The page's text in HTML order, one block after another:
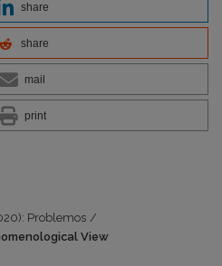
share
share
mail
print
Problemos /
View